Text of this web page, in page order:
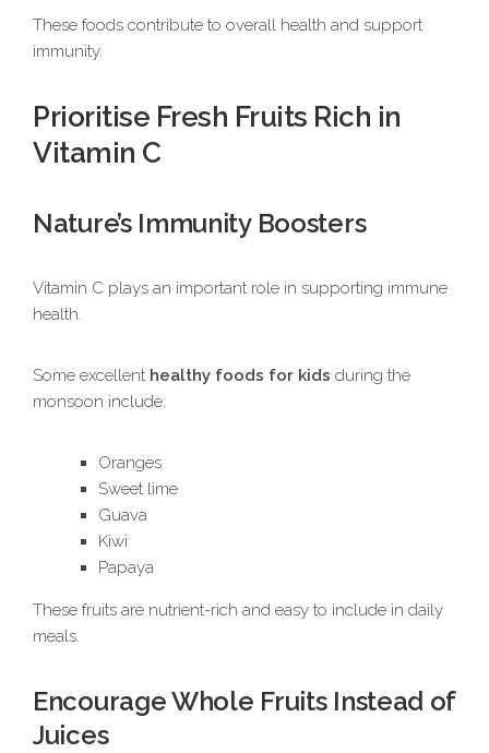
These foods contribute to overall health and support
immunity.
Prioritise Fresh Fruits Rich in
Vitamin C
Nature’s Immunity Boosters
Vitamin C plays an important role in supporting immune
health.
Some excellent healthy foods for kids during the
monsoon include:
Oranges
Sweet lime
Guava
Kiwi
Papaya
These fruits are nutrient-rich and easy to include in daily
meals.
Encourage Whole Fruits Instead of
Juices